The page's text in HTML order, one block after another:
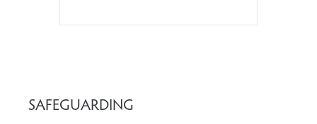
SAFEGUARDING